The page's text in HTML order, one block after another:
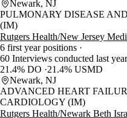
Newark, NJ
PULMONARY DISEASE
(IM)
Rutgers Health/New Jersey
6 first year positions
60 Interviews conducted last
21.4% DO
21.4% USMD
Newark, NJ
ADVANCED HEART
CARDIOLOGY (IM)
Rutgers Health/Newark Beth